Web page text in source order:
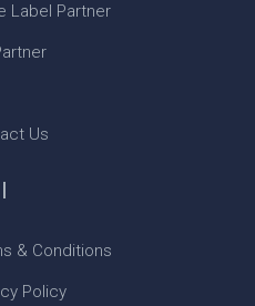
Label Partner
Us
& Conditions
Policy